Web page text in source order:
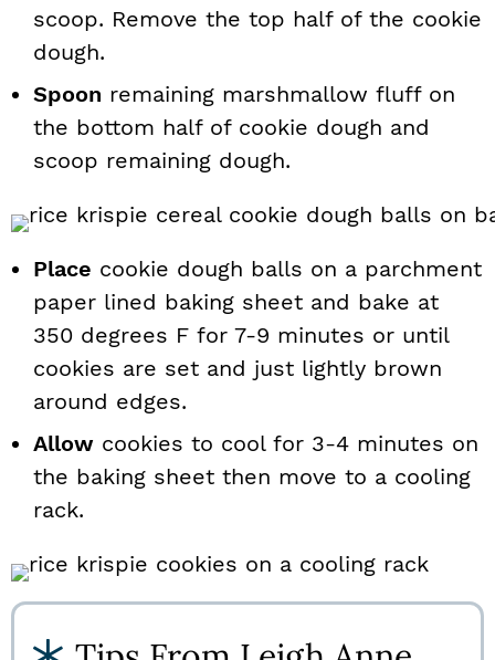
scoop. Remove the top half of the cookie
dough.
Spoon remaining marshmallow fluff on
the bottom half of cookie dough and
scoop remaining dough.
Place cookie dough balls on a parchment
paper lined baking sheet and bake at
350 degrees F for 7-9 minutes or until
cookies are set and just lightly brown
around edges.
Allow cookies to cool for 3-4 minutes on
the baking sheet then move to a cooling
rack.